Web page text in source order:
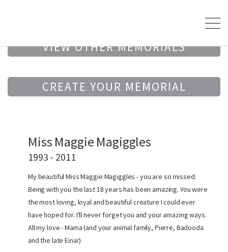
VIEW OTHER MEMORIALS
CREATE YOUR MEMORIAL
Miss Maggie Magiggles
1993 - 2011
My beautiful Miss Maggie Magiggles - you are so missed.
Being with you the last 18 years has been amazing. You were
the most loving, loyal and beautiful creature I could ever
have hoped for. I'll never forget you and your amazing ways.
All my love - Mama (and your animal family, Pierre, Badooda
and the late Einar)